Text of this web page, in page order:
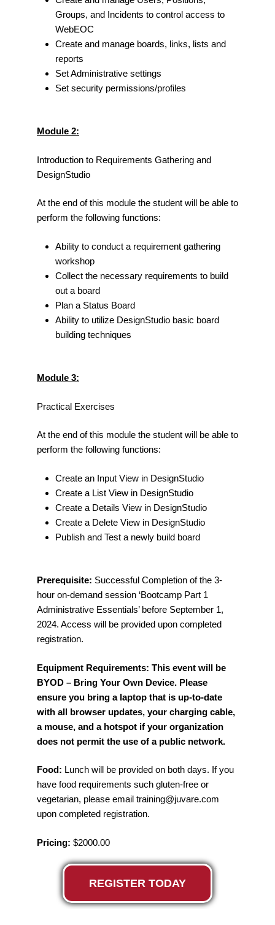
Groups, and Incidents to control access to
WebEOC
Create and manage boards, links, lists and
reports
Set Administrative settings
Set security permissions/profiles
Module 2:
Introduction to Requirements Gathering and
DesignStudio
At the end of this module the student will be able to
perform the following functions:
Ability to conduct a requirement gathering
workshop
Collect the necessary requirements to build
out a board
Plan a Status Board
Ability to utilize DesignStudio basic board
building techniques
Module 3:
Practical Exercises
At the end of this module the student will be able to
perform the following functions:
Create an Input View in DesignStudio
Create a List View in DesignStudio
Create a Details View in DesignStudio
Create a Delete View in DesignStudio
Publish and Test a newly build board
Prerequisite: Successful Completion of the 3-
hour on-demand session ‘Bootcamp Part 1
Administrative Essentials’ before September 1,
2024. Access will be provided upon completed
registration.
Equipment Requirements: This event will be
BYOD – Bring Your Own Device. Please
ensure you bring a laptop that is up-to-date
with all browser updates, your charging cable,
a mouse, and a hotspot if your organization
does not permit the use of a public network.
Food: Lunch will be provided on both days. If you
have food requirements such gluten-free or
vegetarian, please email training@juvare.com
upon completed registration.
Pricing: $2000.00
REGISTER TODAY